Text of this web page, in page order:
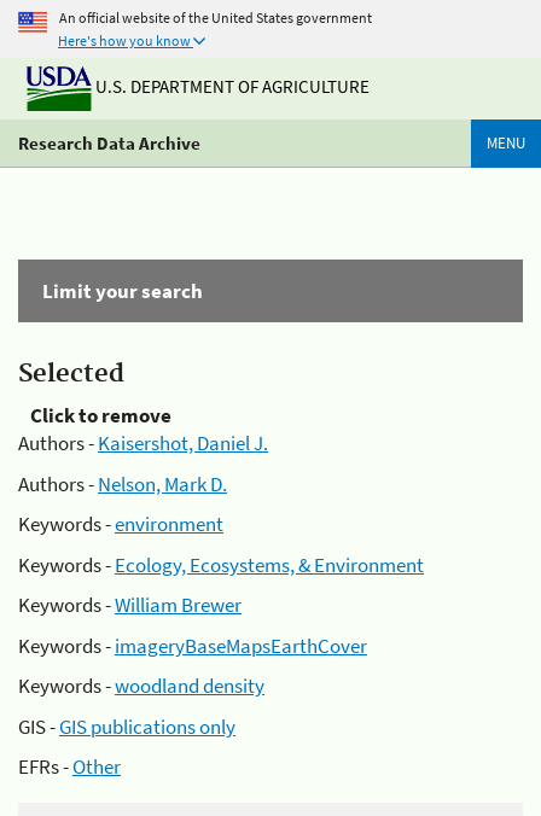
An official website of the United States government
Here's how you know
U.S. DEPARTMENT OF AGRICULTURE
Research Data Archive MENU
Limit your search
Selected
Click to remove
Authors -Kaisershot, Daniel J.
Authors -Nelson, Mark D.
Keywords -environment
Keywords -Ecology, Ecosystems, & Environment
Keywords -William Brewer
Keywords -imageryBaseMapsEarthCover
Keywords -woodland density
GIS -GIS publications only
EFRs -Other